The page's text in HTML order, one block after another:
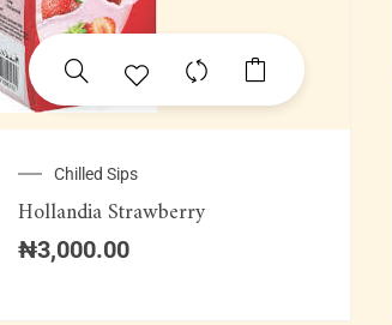
Chilled Sips
Hollandia Strawberry
₦3,000.00